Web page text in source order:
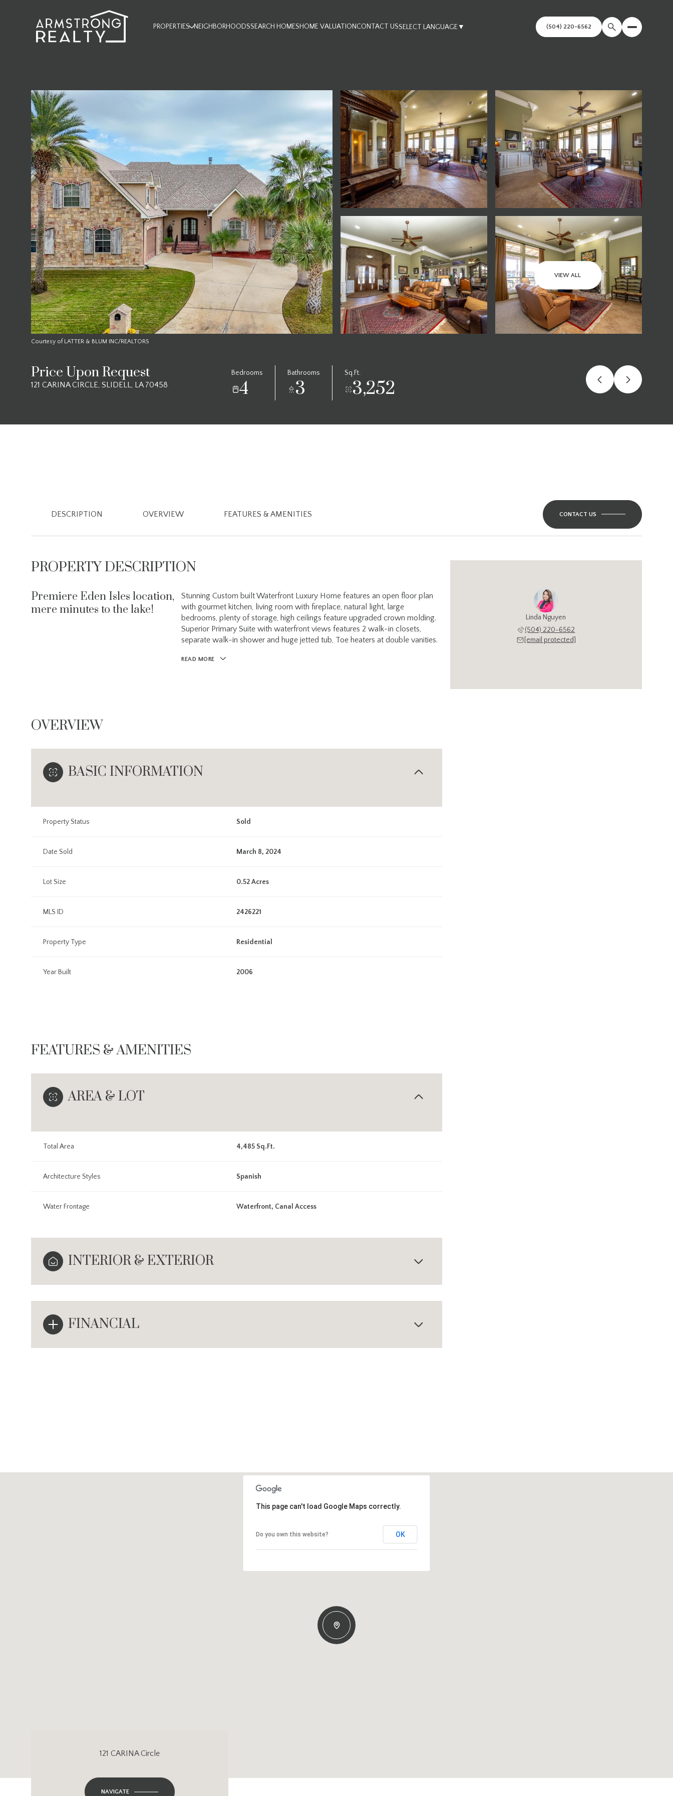
PROPERTIES NEIGHBORHOODSSEARCH HOMESHOME VALUATIONCONTACT USSELECT LANGUAGE▼
VIEW ALL
Courtesy of LATTER & BLUM INC/REALTORS
Price Upon Request
121 CARINA CIRCLE, SLIDELL, LA 70458
Bedrooms
4
Bathrooms
3
Sq.Ft.
3,252
DESCRIPTION OVERVIEW FEATURES & AMENITIES CONTACT US
PROPERTY DESCRIPTION
Premiere Eden Isles location,
mere minutes to the lake!
Stunning Custom built Waterfront Luxury Home features an open floor plan
with gourmet kitchen, living room with fireplace, natural light, large
bedrooms, plenty of storage, high ceilings feature upgraded crown molding.
Superior Primary Suite with waterfront views features 2 walk-in closets,
separate walk-in shower and huge jetted tub, Toe heaters at double vanities.
READ MORE
OVERVIEW
BASIC INFORMATION
Property Status Sold
Date Sold March 8, 2024
Lot Size 0.52 Acres
MLS ID 2426221
Property Type Residential
Year Built 2006
FEATURES & AMENITIES
AREA & LOT
Total Area 4,485 Sq.Ft.
Architecture Styles Spanish
Water Frontage Waterfront, Canal Access
INTERIOR & EXTERIOR
FINANCIAL
Linda Nguyen
(504) 220-6562
[email protected]
Sunday Monday
10
Tuesday Wednesday Thursday Friday
This page can't load Google Maps correctly.
Do you own this website? OK
121 CARINA Circle
NAVIGATE